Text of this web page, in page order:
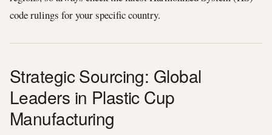
code rulings for your specific country.
Strategic Sourcing: Global
Leaders in Plastic Cup
Manufacturing